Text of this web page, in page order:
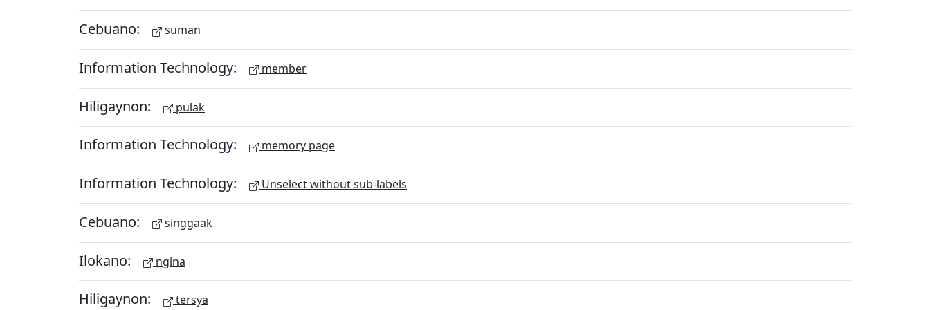
Cebuano: suman
Information Technology: member
Hiligaynon: pulak
Information Technology: memory page
Information Technology: Unselect without sub-labels
Cebuano: singgaak
Ilokano: ngina
Hiligaynon: tersya